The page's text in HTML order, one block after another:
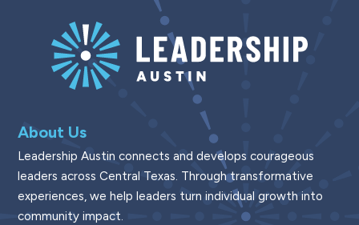
About Us
Leadership Austin connects and develops courageous
leaders across Central Texas. Through transformative
experiences, we help leaders turn individual growth into
community impact.